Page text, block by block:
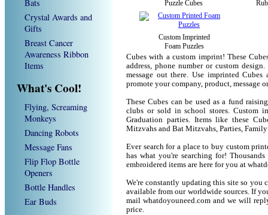
Bats
Crystal Awards and
Gifts
Breast Cancer
Awareness Ribbon
Items
What's Cool!
Flying, Screaming
Monkeys
Dancing Robots
Message Fans
Flip Flop Bottle
Openers
Bottle Handles
Ear Buds
Puzzle Cubes
Custom Imprinted
Foam Puzzles
Cubes with a custom imprint! These
address, phone number or custom
message out there. Use imprinted
promote your company, product, message
These Cubes can be used as a fund
clubs or sold in school stores. Custom
Graduation parties. Items like these
Mitzvahs and Bat Mitzvahs, Parties,
Ever search for a place to buy custom
has what you're searching for!
embroidered items are here for you at
We're constantly updating this site so you
available from our worldwide sources. If
mail whatdoyouneed.com and we will
price.